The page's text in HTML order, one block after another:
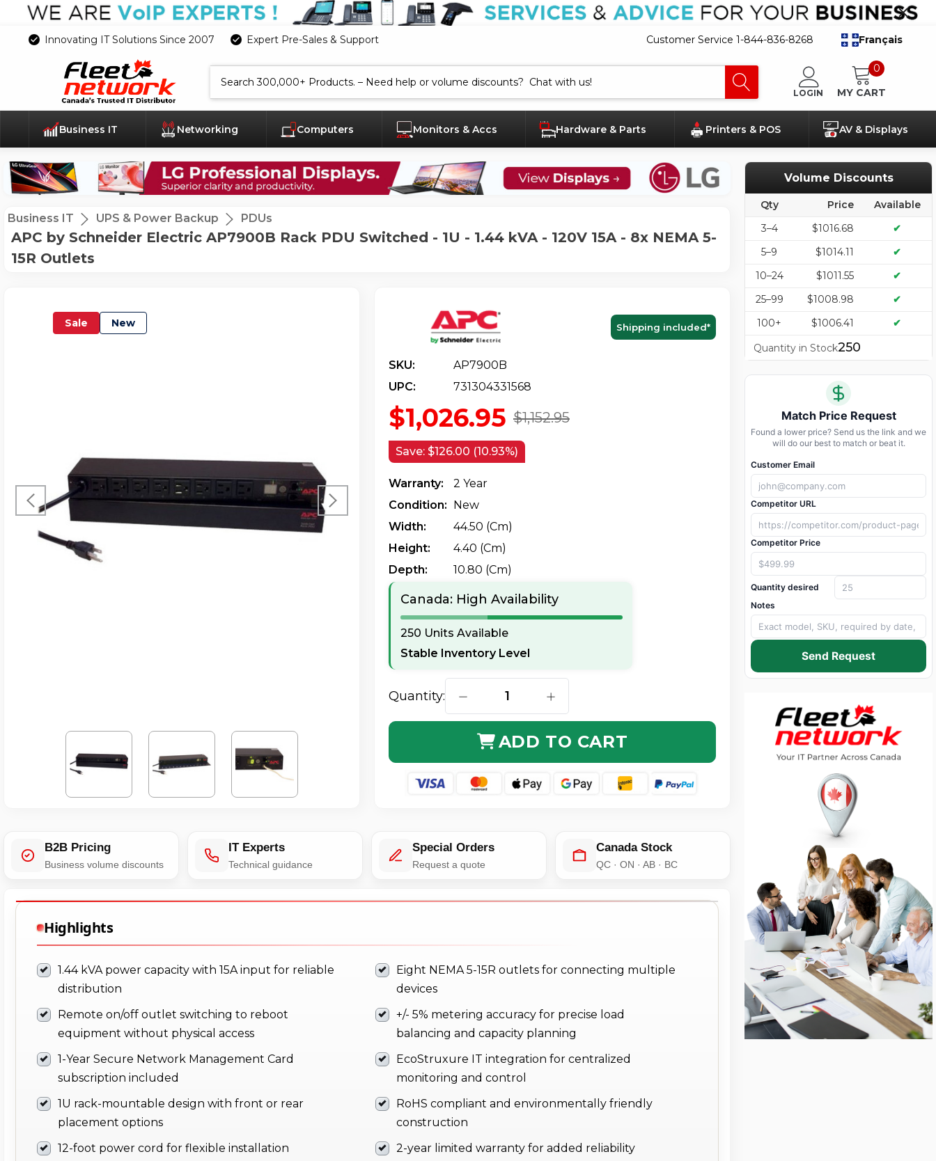
Innovating IT Solutions Since 2007 Expert Pre-Sales & Support Customer Service 1-844-836-8268 Français
LOGIN
0
MY CART
Business IT Networking Computers Monitors & Accs Hardware & Parts Printers & POS AV & Displays
Business IT UPS & Power Backup PDUs
APC by Schneider Electric AP7900B Rack PDU Switched - 1U - 1.44 kVA - 120V 15A - 8x NEMA 5-
15R Outlets
Sale New Shipping included*
SKU:
AP7900B
UPC:
731304331568
$1,152.95
$1,026.95
Save: $126.00 (10.93%)
Warranty:
2 Year
Condition: New
Width:
44.50 (cm)
Height:
4.40 (cm)
Depth:
10.80 (cm)
Canada: High Availability
250 Units Available
Stable Inventory Level
Quantity: DECREASE QUANTITY OF APC BY SCHNEIDER ELECTRIC AP7900B RACK PDU
INCREASE QUANTITY OF APC BY SCHNEIDER ELECTRIC AP7900B
ADD TO CART
B2B Pricing
Business volume discounts
IT Experts
Technical guidance
Special Orders
Request a quote
Canada Stock
QC · ON · AB · BC
Highlights
1.44 kVA power capacity with 15A input for reliable
distribution
Eight NEMA 5-15R outlets for connecting multiple
devices
Remote on/off outlet switching to reboot
equipment without physical access
+/- 5% metering accuracy for precise load
balancing and capacity planning
1-Year Secure Network Management Card
subscription included
EcoStruxure IT integration for centralized
monitoring and control
1U rack-mountable design with front or rear
placement options
RoHS compliant and environmentally friendly
construction
12-foot power cord for flexible installation
2-year limited warranty for added reliability
Volume Discounts
Qty Price
Available
3–4
$1016.68
✔
5–9
$1014.11
✔
10–24
$1011.55
✔
25–99
$1008.98
✔
100+
$1006.41
✔
Quantity in Stock250
Match Price Request
Found a lower price? Send us the link and we
will do our best to match or beat it.
Customer Email
Competitor URL
Competitor Price
Quantity desired
Notes
Send Request